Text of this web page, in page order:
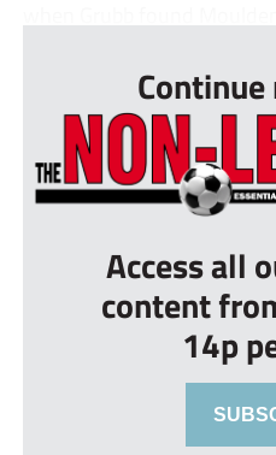
Access all
content
14p